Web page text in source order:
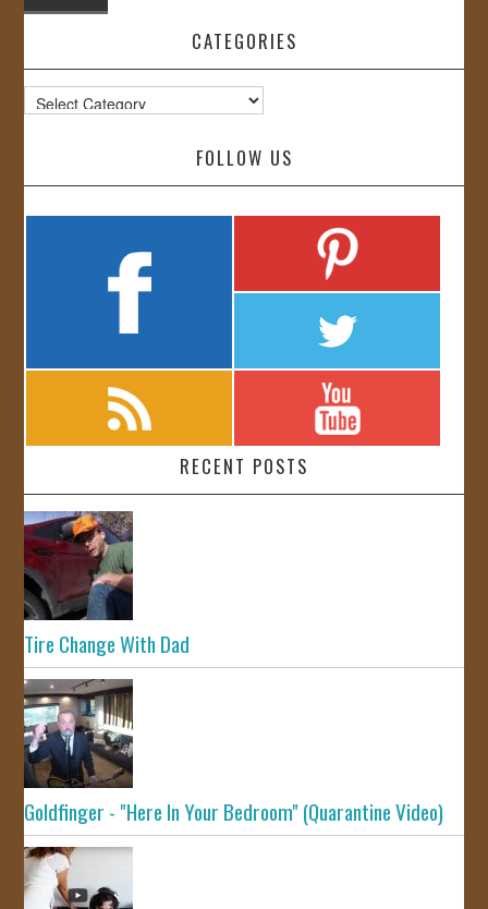
CATEGORIES
Categories
FOLLOW US
RECENT POSTS
Tire Change With Dad
Goldfinger - "Here In Your Bedroom" (Quarantine Video)